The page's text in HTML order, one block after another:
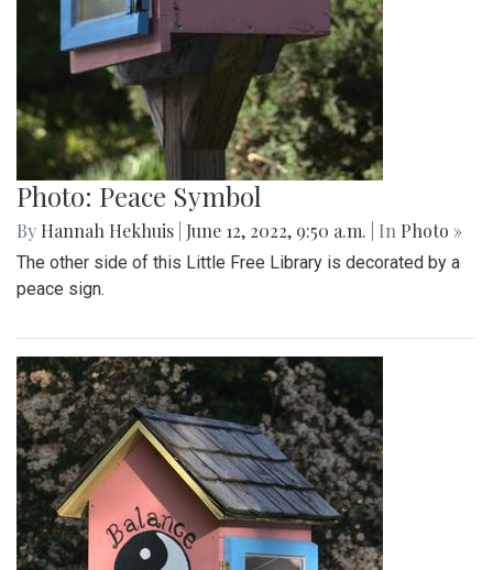
Photo: Peace Symbol
By Hannah Hekhuis June 12, 2022, 9:50 a.m. | In Photo »
The other side of this Little Free Library is decorated by a
peace sign.